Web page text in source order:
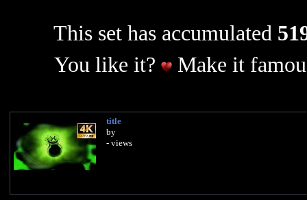
This set has accumulated
You like it?
Make it
title
by
- views